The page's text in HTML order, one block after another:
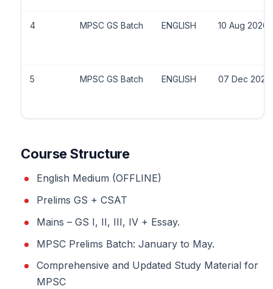
4 MPSC GS Batch ENGLISH 10 Aug 2026
5 MPSC GS Batch ENGLISH 07 Dec 2026
Course Structure
English Medium (OFFLINE)
Prelims GS + CSAT
Mains – GS I, II, III, IV + Essay.
MPSC Prelims Batch: January to May.
Comprehensive and Updated Study Material for
MPSC